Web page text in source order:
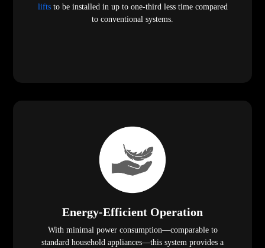
liftsto be installed in up to one-third less time compared
to conventional systems.
Energy-Efficient Operation
With minimal power consumption—comparable to
standard household appliances—this system provides a